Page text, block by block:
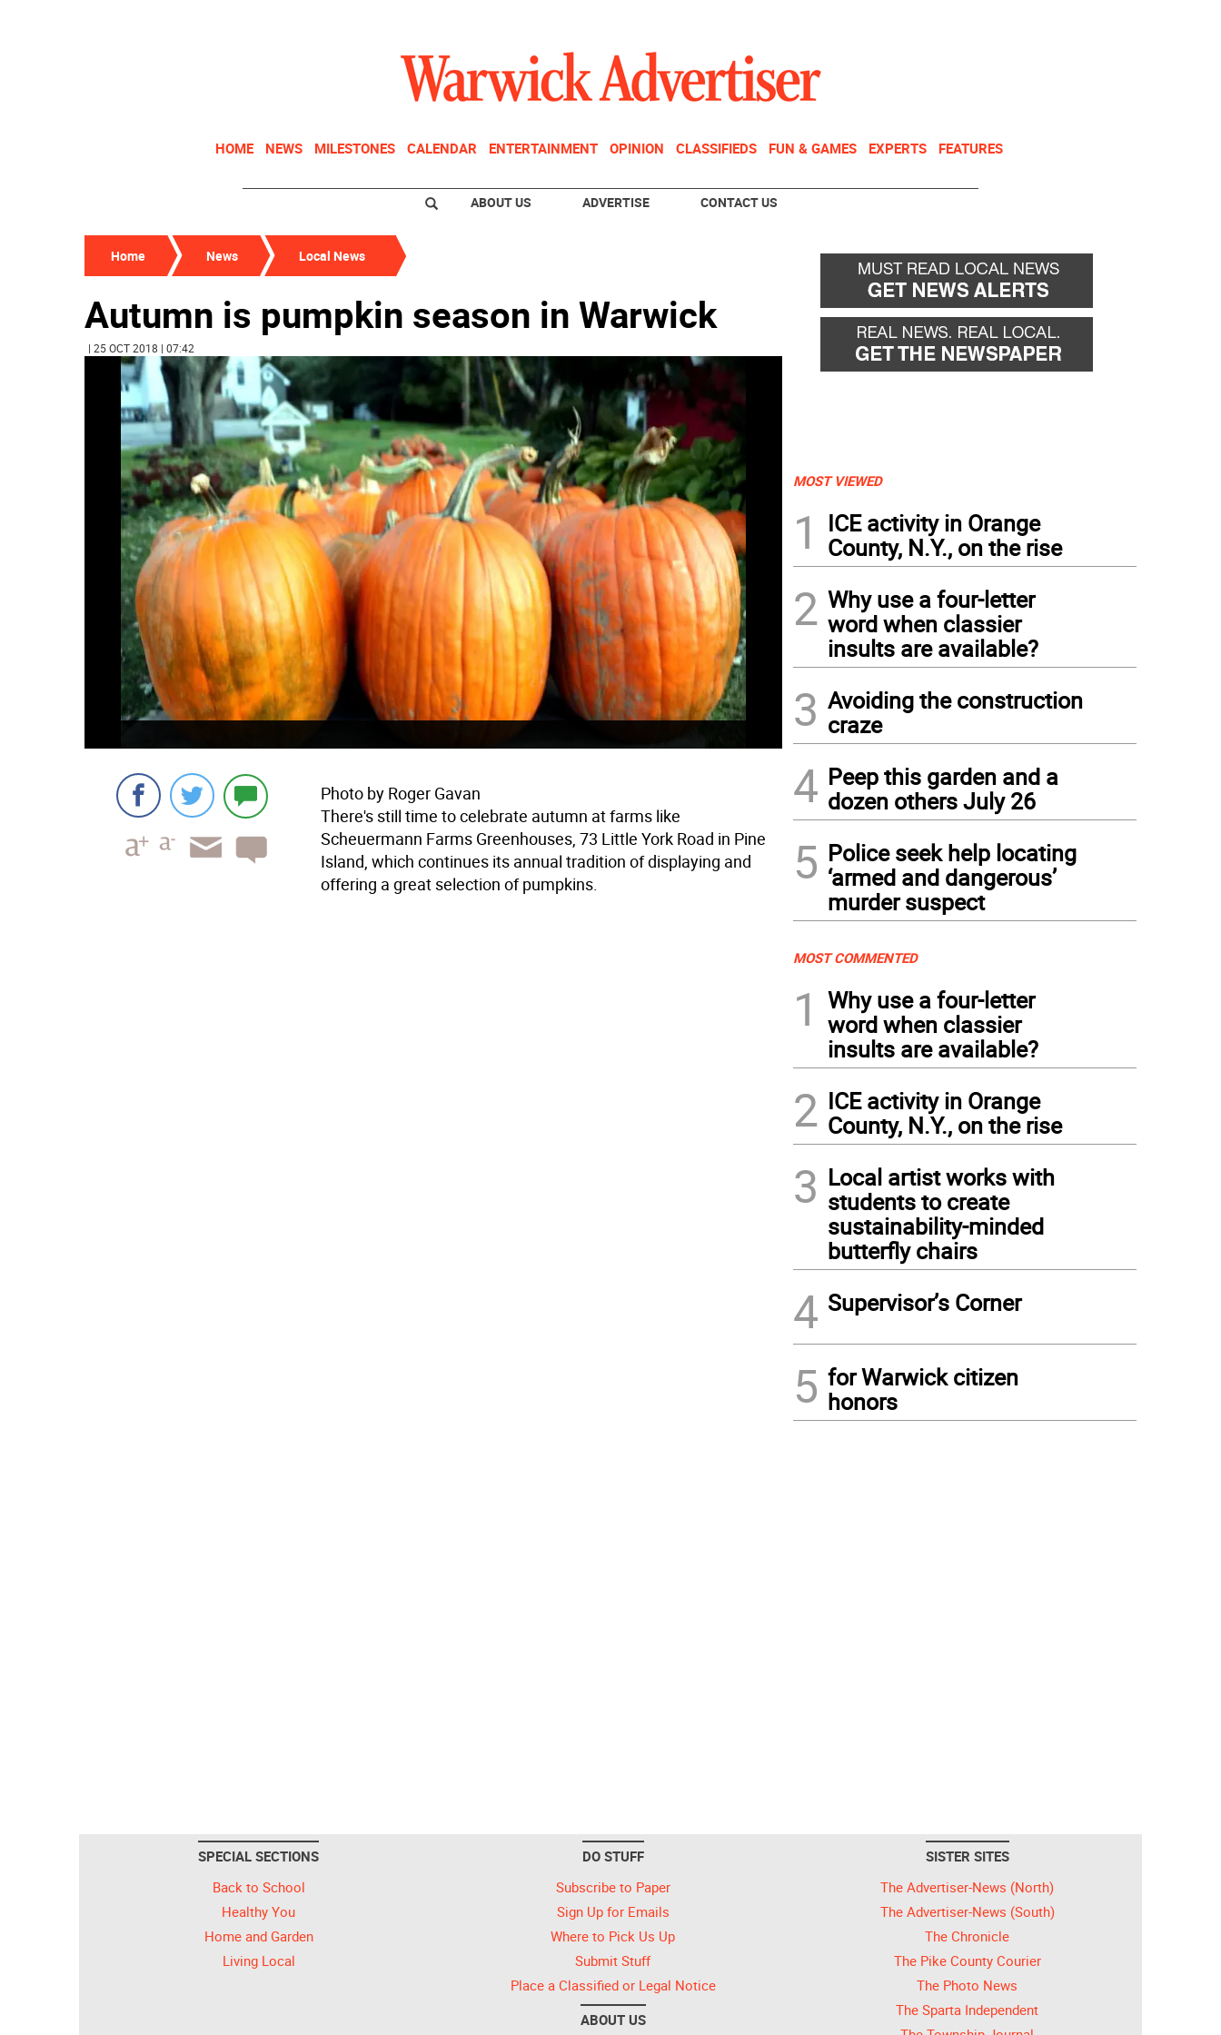
HOME NEWS MILESTONES CALENDAR ENTERTAINMENT OPINION CLASSIFIEDS FUN & GAMES EXPERTS FEATURES
ABOUT US ADVERTISE CONTACT US
Home News Local News
Autumn is pumpkin season in Warwick
| 25 OCT 2018 | 07:42
Photo by Roger Gavan
There's still time to celebrate autumn at farms like
Scheuermann Farms Greenhouses, 73 Little York Road in Pine
Island, which continues its annual tradition of displaying and
offering a great selection of pumpkins.
MOST VIEWED
1
ICE activity in Orange
County, N.Y., on the rise
2 Why use a four-letter
word when classier
insults are available?
3 Avoiding the construction
craze
4 Peep this garden and a
dozen others July 26
5 Police seek help locating
‘armed and dangerous’
murder suspect
MOST COMMENTED
1
Why use a four-letter
word when classier
insults are available?
2 ICE activity in Orange
County, N.Y., on the rise
3 Local artist works with
students to create
sustainability-minded
butterfly chairs
4 Supervisor’s Corner
5 for Warwick citizen
honors
SPECIAL SECTIONS
Back to School
Healthy You
Home and Garden
Living Local
DO STUFF
Subscribe to Paper
Sign Up for Emails
Where to Pick Us Up
Submit Stuff
Place a Classified or Legal Notice
ABOUT US
SISTER SITES
The Advertiser-News (North)
The Advertiser-News (South)
The Chronicle
The Pike County Courier
The Photo News
The Sparta Independent